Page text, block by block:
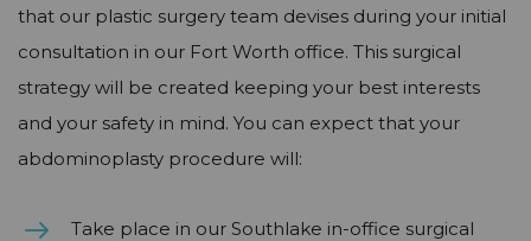
that our plastic surgery team devises during your initial
consultation in our Fort Worth office. This surgical
strategy will be created keeping your best interests
and your safety in mind. You can expect that your
abdominoplasty procedure will:
Take place in our Southlake in-office surgical